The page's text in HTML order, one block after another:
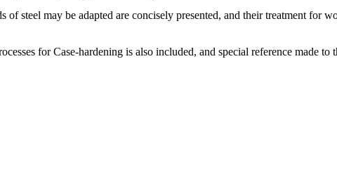
of steel may be adapted are concisely presented, and their treatment
for Case-hardening is also included, and special reference made